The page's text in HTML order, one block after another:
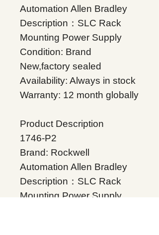
Automation Allen Bradley
Description：SLC Rack
Mounting Power Supply
Condition: Brand
New,factory sealed
Availability: Always in stock
Warranty: 12 month globally
Product Description
1746-P2
Brand: Rockwell
Automation Allen Bradley
Description：SLC Rack
Mounting Power Supply